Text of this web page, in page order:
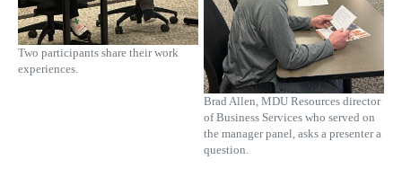
Two participants share their work
experiences.
Brad Allen, MDU Resources director
of Business Services who served on
the manager panel, asks a presenter a
question.